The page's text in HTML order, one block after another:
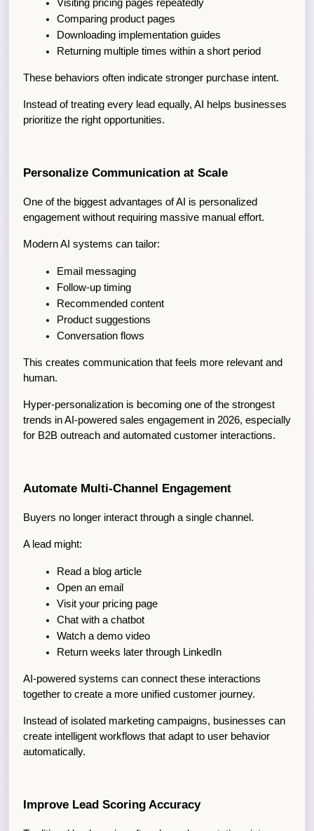
Visiting pricing pages repeatedly
Comparing product pages
Downloading implementation guides
Returning multiple times within a short period
These behaviors often indicate stronger purchase intent.
Instead of treating every lead equally, AI helps businesses
prioritize the right opportunities.
Personalize Communication at Scale
One of the biggest advantages of AI is personalized
engagement without requiring massive manual effort.
Modern AI systems can tailor:
Email messaging
Follow-up timing
Recommended content
Product suggestions
Conversation flows
This creates communication that feels more relevant and
human.
Hyper-personalization is becoming one of the strongest
trends in AI-powered sales engagement in 2026, especially
for B2B outreach and automated customer interactions.
Automate Multi-Channel Engagement
Buyers no longer interact through a single channel.
A lead might:
Read a blog article
Open an email
Visit your pricing page
Chat with a chatbot
Watch a demo video
Return weeks later through LinkedIn
AI-powered systems can connect these interactions
together to create a more unified customer journey.
Instead of isolated marketing campaigns, businesses can
create intelligent workflows that adapt to user behavior
automatically.
Improve Lead Scoring Accuracy